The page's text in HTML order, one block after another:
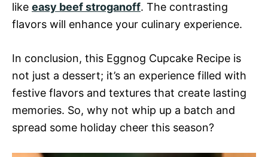
like easy beef stroganoff. The contrasting
flavors will enhance your culinary experience.
In conclusion, this Eggnog Cupcake Recipe is
not just a dessert; it’s an experience filled with
festive flavors and textures that create lasting
memories. So, why not whip up a batch and
spread some holiday cheer this season?